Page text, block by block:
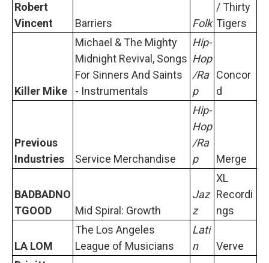
Robert
Vincent
Barriers Folk
/ Thirty
Tigers
Killer Mike
Michael & The Mighty
Midnight Revival, Songs
For Sinners And Saints
- Instrumentals
Hip-
Hop
/Ra
p
Concor
d
Previous
Industries
Service Merchandise
Hip-
Hop
/Ra
p
Merge
BADBADNO
TGOOD
Mid Spiral: Growth
Jaz
z
XL
Recordi
ngs
LA LOM
The Los Angeles
League of Musicians
Lati
n
Verve